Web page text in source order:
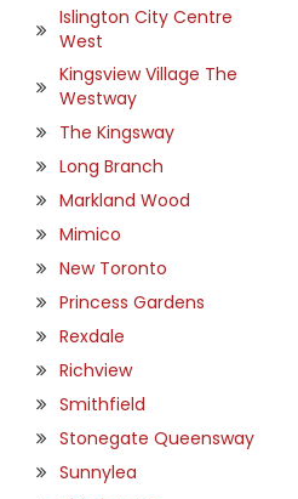
Islington City Centre
West
Kingsview Village The
Westway
The Kingsway
Long Branch
Markland Wood
Mimico
New Toronto
Princess Gardens
Rexdale
Richview
Smithfield
Stonegate Queensway
Sunnylea